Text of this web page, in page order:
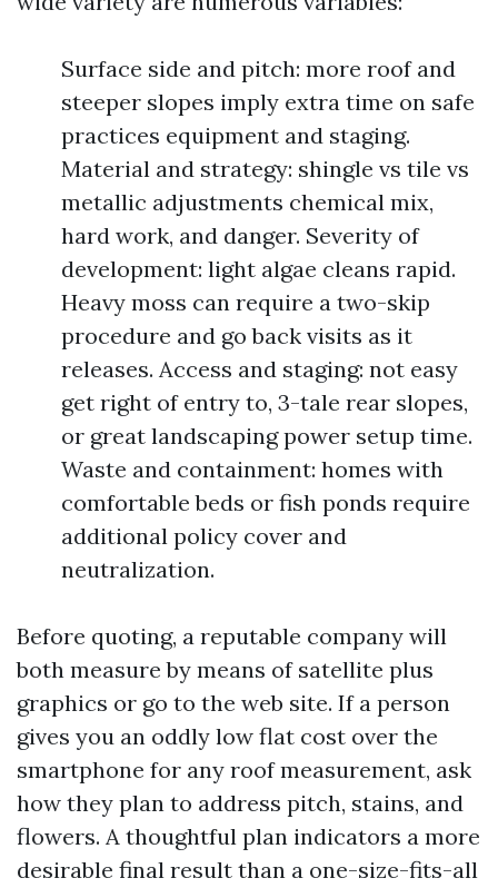
Surface side and pitch: more roof and
steeper slopes imply extra time on safe
practices equipment and staging.
Material and strategy: shingle vs tile vs
metallic adjustments chemical mix,
hard work, and danger. Severity of
development: light algae cleans rapid.
Heavy moss can require a two-skip
procedure and go back visits as it
releases. Access and staging: not easy
get right of entry to, 3-tale rear slopes,
or great landscaping power setup time.
Waste and containment: homes with
comfortable beds or fish ponds require
additional policy cover and
neutralization.
Before quoting, a reputable company will
both measure by means of satellite plus
graphics or go to the web site. If a person
gives you an oddly low flat cost over the
smartphone for any roof measurement, ask
how they plan to address pitch, stains, and
flowers. A thoughtful plan indicators a more
desirable final result than a one-size-fits-all